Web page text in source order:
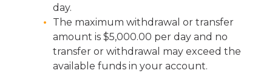
day.
The maximum withdrawal or transfer
amount is $5,000.00 per day and no
transfer or withdrawal may exceed the
available funds in your account.